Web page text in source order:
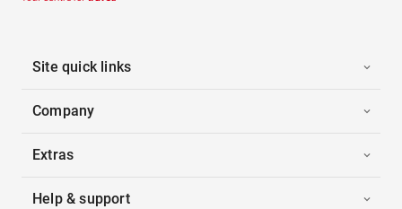
Site quick links
Company
Extras
Help & support